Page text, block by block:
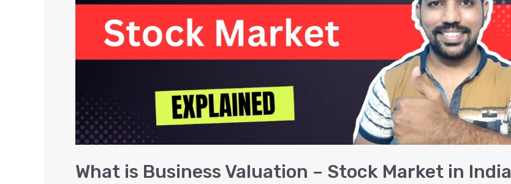
What is Business Valuation – Stock Market in India